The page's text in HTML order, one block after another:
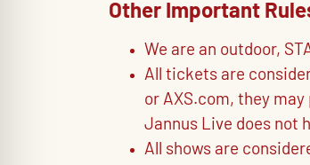
Other Important
We are an outdoor,
All tickets are
or AXS.com, they
Jannus Live does not
All shows are